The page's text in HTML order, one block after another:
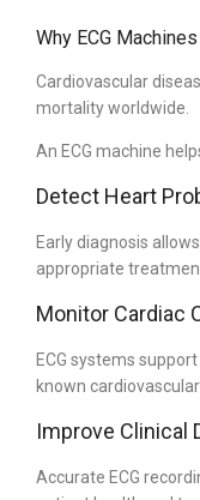
Why ECG
Cardiovascular
mortality worldwide.
An ECG machine
Detect Heart
Early diagnosis
appropriate
Monitor Cardiac
ECG systems
known
Improve Clinical
Accurate ECG